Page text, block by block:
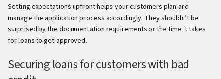
Setting expectations upfront helps your customers plan and
manage the application process accordingly. They shouldn’t be
surprised by the documentation requirements or the time it takes
for loans to get approved.
Securing loans for customers with bad